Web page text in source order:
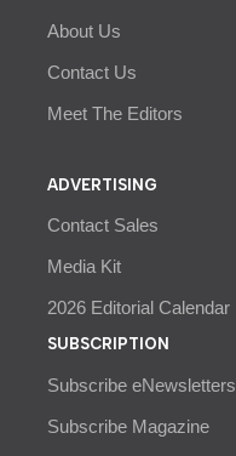
About Us
Contact Us
Meet The Editors
ADVERTISING
Contact Sales
Media Kit
2026 Editorial Calendar
SUBSCRIPTION
Subscribe eNewsletters
Subscribe Magazine